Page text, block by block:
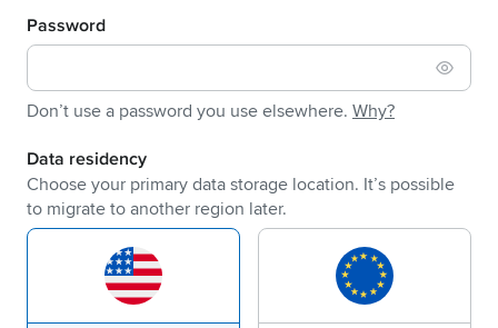
Password
Don’t use a password you use elsewhere. Why?
Data residency
Choose your primary data storage location. It’s possible
to migrate to another region later.